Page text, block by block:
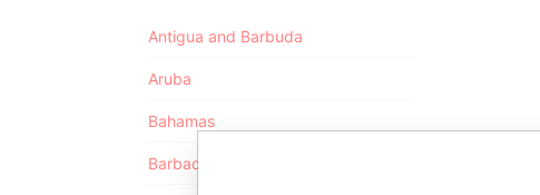
Antigua and Barbuda
Aruba
Bahamas
Barbados